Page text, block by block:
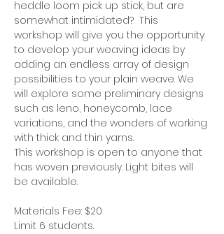
heddle loom pick up stick, but are
somewhat intimidated?  This
workshop will give you the opportunity
to develop your weaving ideas by
adding an endless array of design
possibilities to your plain weave. We
will explore some preliminary designs
such as leno, honeycomb, lace
variations, and the wonders of working
with thick and thin yarns.
This workshop is open to anyone that
has woven previously. Light bites will
be available.
Materials Fee: $20
Limit 6 students.